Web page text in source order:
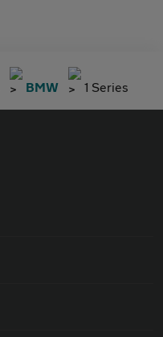
BMW 1 Series